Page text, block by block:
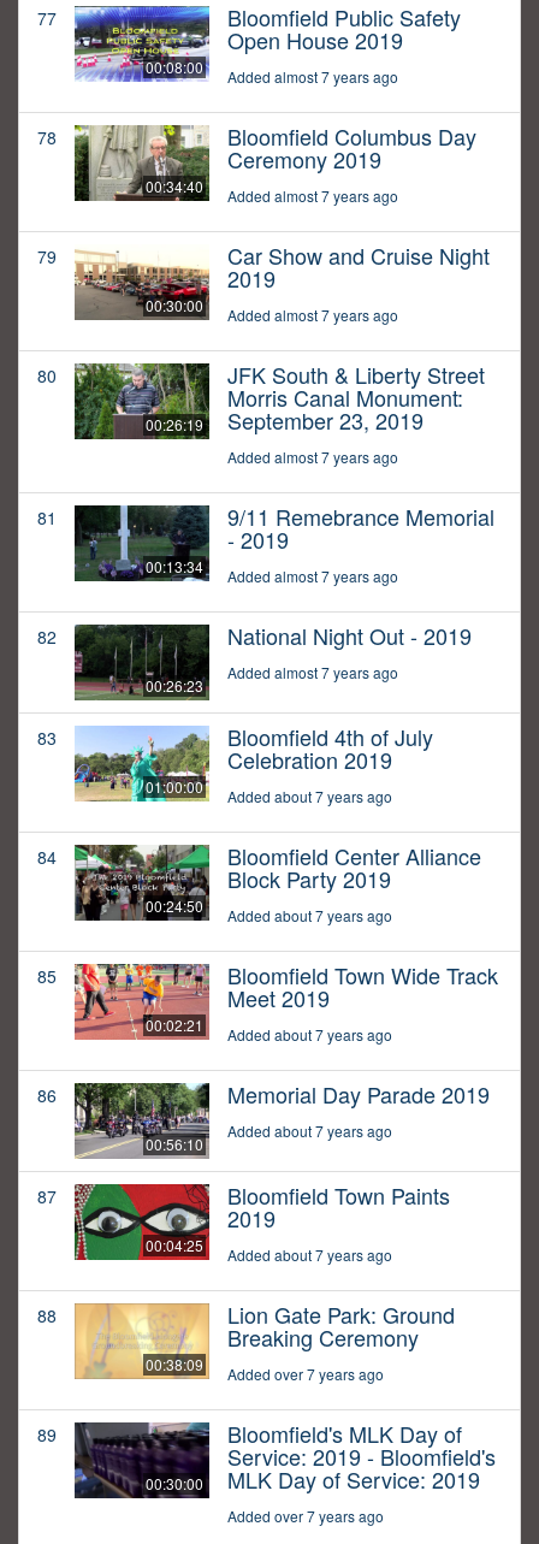
77
00:08:00
Bloomfield Public Safety
Open House 2019
Added almost 7 years ago
78
00:34:40
Bloomfield Columbus Day
Ceremony 2019
Added almost 7 years ago
79
00:30:00
Car Show and Cruise Night
2019
Added almost 7 years ago
80
00:26:19
JFK South & Liberty Street
Morris Canal Monument:
September 23, 2019
Added almost 7 years ago
81
00:13:34
9/11 Remebrance Memorial
- 2019
Added almost 7 years ago
82
00:26:23
National Night Out - 2019
Added almost 7 years ago
83
01:00:00
Bloomfield 4th of July
Celebration 2019
Added about 7 years ago
84
00:24:50
Bloomfield Center Alliance
Block Party 2019
Added about 7 years ago
85
00:02:21
Bloomfield Town Wide Track
Meet 2019
Added about 7 years ago
86
00:56:10
Memorial Day Parade 2019
Added about 7 years ago
87
00:04:25
Bloomfield Town Paints
2019
Added about 7 years ago
88
00:38:09
Lion Gate Park: Ground
Breaking Ceremony
Added over 7 years ago
89
00:30:00
Bloomfield's MLK Day of
Service: 2019 - Bloomfield's
MLK Day of Service: 2019
Added over 7 years ago